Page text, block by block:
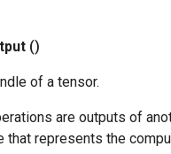
()
of a tensor.
are outputs of
that represents the